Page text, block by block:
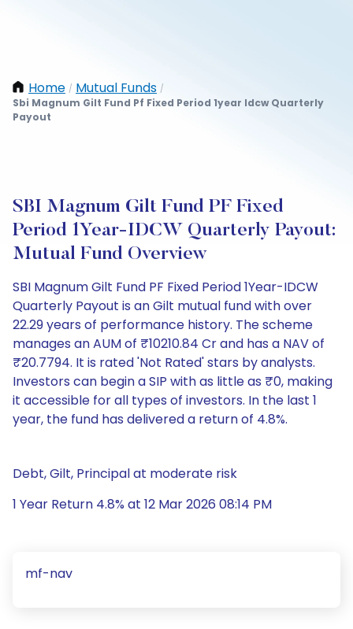
Home / Mutual Funds /
Sbi Magnum Gilt Fund Pf Fixed Period 1year Idcw Quarterly
Payout
SBI Magnum Gilt Fund PF Fixed
Period 1Year-IDCW Quarterly Payout:
Mutual Fund Overview
SBI Magnum Gilt Fund PF Fixed Period 1Year-IDCW
Quarterly Payout is an Gilt mutual fund with over
22.29 years of performance history. The scheme
manages an AUM of ₹10210.84 Cr and has a NAV of
₹20.7794. It is rated 'Not Rated' stars by analysts.
Investors can begin a SIP with as little as ₹0, making
it accessible for all types of investors. In the last 1
year, the fund has delivered a return of 4.8%.
Debt, Gilt, Principal at moderate risk
1 Year Return 4.8% at 12 Mar 2026 08:14 PM
mf-nav